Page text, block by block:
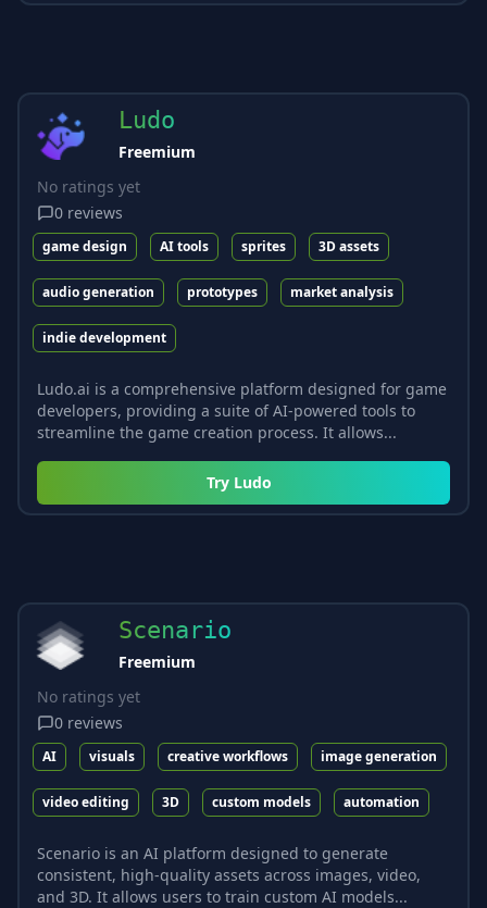
Ludo
Freemium
No ratings yet
0 reviews
game design AI tools sprites 3D assets
audio generation prototypes market analysis
indie development
Ludo.ai is a comprehensive platform designed for game
developers, providing a suite of AI-powered tools to
streamline the game creation process. It allows...
Try Ludo
Scenario
Freemium
No ratings yet
0 reviews
AI visuals creative workflows image generation
video editing 3D custom models automation
Scenario is an AI platform designed to generate
consistent, high-quality assets across images, video,
and 3D. It allows users to train custom AI models...